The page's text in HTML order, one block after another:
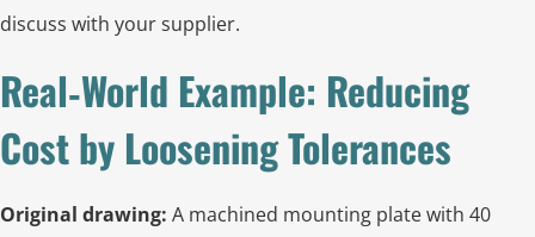
discuss with your supplier.
Real‑World Example: Reducing
Cost by Loosening Tolerances
Original drawing: A machined mounting plate with 40